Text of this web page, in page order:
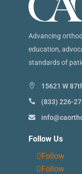
Advancing
education,
standards of
15621 W
(833) 226-
Follow Us
Follow
Follow